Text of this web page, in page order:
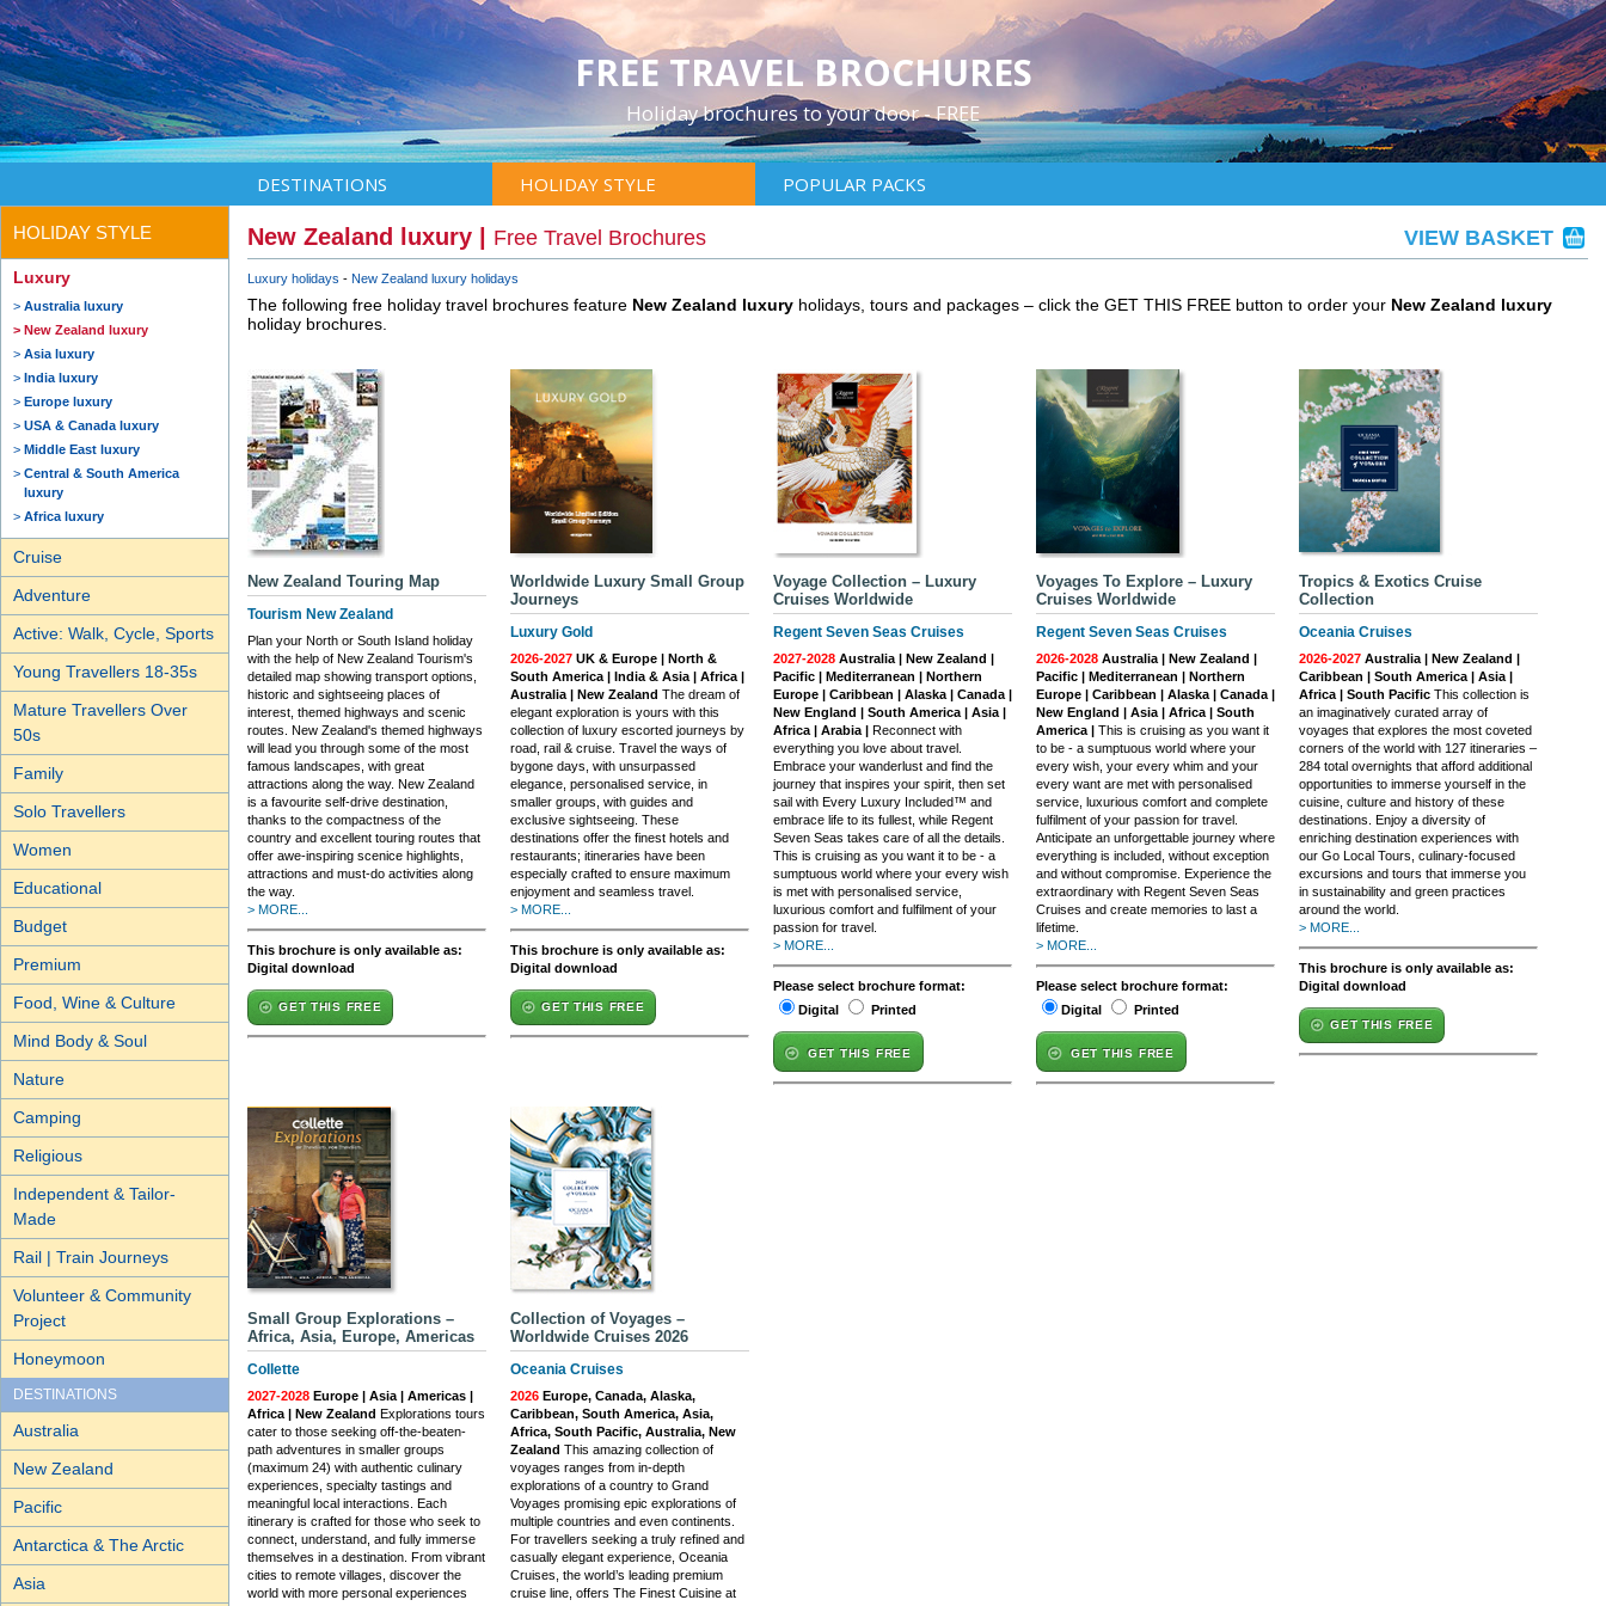
FREE TRAVEL BROCHURES
Holiday brochures to your door - FREE
DESTINATIONS HOLIDAY STYLE POPULAR PACKS
HOLIDAY STYLE
Luxury
Australia luxury
New Zealand luxury
Asia luxury
India luxury
Europe luxury
USA & Canada luxury
Middle East luxury
Central & South America
luxury
Africa luxury
Cruise
Adventure
Active: Walk, Cycle, Sports
Young Travellers 18-35s
Mature Travellers Over
50s
Family
Solo Travellers
Women
Educational
Budget
Premium
Food, Wine & Culture
Mind Body & Soul
Nature
Camping
Religious
Independent & Tailor-
Made
Rail | Train Journeys
Volunteer & Community
Project
Honeymoon
DESTINATIONS
Australia
New Zealand
Pacific
Antarctica & The Arctic
Asia
New Zealand luxury | Free Travel Brochures VIEW BASKET
Luxury holidays New Zealand luxury holidays
The following free holiday travel brochures feature New Zealand luxury holidays, tours and packages – click the GET THIS FREE button to order your New Zealand luxury
holiday brochures.
New Zealand Touring Map
Tourism New Zealand
Plan your North or South Island holiday
with the help of New Zealand Tourism's
detailed map showing transport options,
historic and sightseeing places of
interest, themed highways and scenic
routes. New Zealand's themed highways
will lead you through some of the most
famous landscapes, with great
attractions along the way. New Zealand
is a favourite self-drive destination,
thanks to the compactness of the
country and excellent touring routes that
offer awe-inspiring scenice highlights,
attractions and must-do activities along
the way.
> MORE...
This brochure is only available as:
Digital download
GET THIS FREE
Worldwide Luxury Small Group
Journeys
Luxury Gold
2026-2027 UK & Europe | North &
South America | India & Asia | Africa |
Australia | New Zealand The dream of
elegant exploration is yours with this
collection of luxury escorted journeys by
road, rail & cruise. Travel the ways of
bygone days, with unsurpassed
elegance, personalised service, in
smaller groups, with guides and
exclusive sightseeing. These
destinations offer the finest hotels and
restaurants; itineraries have been
especially crafted to ensure maximum
enjoyment and seamless travel.
> MORE...
This brochure is only available as:
Digital download
GET THIS FREE
Voyage Collection – Luxury
Cruises Worldwide
Regent Seven Seas Cruises
2027-2028 Australia | New Zealand |
Pacific | Mediterranean | Northern
Europe | Caribbean | Alaska | Canada |
New England | South America | Asia |
Africa | Arabia | Reconnect with
everything you love about travel.
Embrace your wanderlust and find the
journey that inspires your spirit, then set
sail with Every Luxury Included™ and
embrace life to its fullest, while Regent
Seven Seas takes care of all the details.
This is cruising as you want it to be - a
sumptuous world where your every wish
is met with personalised service,
luxurious comfort and fulfilment of your
passion for travel.
> MORE...
Please select brochure format:
Digital
Printed
GET THIS FREE
Voyages To Explore – Luxury
Cruises Worldwide
Regent Seven Seas Cruises
2026-2028 Australia | New Zealand |
Pacific | Mediterranean | Northern
Europe | Caribbean | Alaska | Canada |
New England | Asia | Africa | South
America | This is cruising as you want it
to be - a sumptuous world where your
every wish, your every whim and your
every want are met with personalised
service, luxurious comfort and complete
fulfilment of your passion for travel.
Anticipate an unforgettable journey where
everything is included, without exception
and without compromise. Experience the
extraordinary with Regent Seven Seas
Cruises and create memories to last a
lifetime.
> MORE...
Please select brochure format:
Digital
Printed
GET THIS FREE
Tropics & Exotics Cruise
Collection
Oceania Cruises
2026-2027 Australia | New Zealand |
Caribbean | South America | Asia |
Africa | South Pacific This collection is
an imaginatively curated array of
voyages that explores the most coveted
corners of the world with 127 itineraries –
284 total overnights that afford additional
opportunities to immerse yourself in the
cuisine, culture and history of these
destinations. Enjoy a diversity of
enriching destination experiences with
our Go Local Tours, culinary-focused
excursions and tours that immerse you
in sustainability and green practices
around the world.
> MORE...
This brochure is only available as:
Digital download
GET THIS FREE
Small Group Explorations –
Africa, Asia, Europe, Americas
Collette
2027-2028 Europe | Asia | Americas |
Africa | New Zealand Explorations tours
cater to those seeking off-the-beaten-
path adventures in smaller groups
(maximum 24) with authentic culinary
experiences, specialty tastings and
meaningful local interactions. Each
itinerary is crafted for those who seek to
connect, understand, and fully immerse
themselves in a destination. From vibrant
cities to remote villages, discover the
world with more personal experiences
Collection of Voyages –
Worldwide Cruises 2026
Oceania Cruises
2026 Europe, Canada, Alaska,
Caribbean, South America, Asia,
Africa, South Pacific, Australia, New
Zealand This amazing collection of
voyages ranges from in-depth
explorations of a country to Grand
Voyages promising epic explorations of
multiple countries and even continents.
For travellers seeking a truly refined and
casually elegant experience, Oceania
Cruises, the world’s leading premium
cruise line, offers The Finest Cuisine at